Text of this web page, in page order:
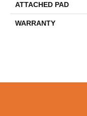
ATTACHED PAD
WARRANTY